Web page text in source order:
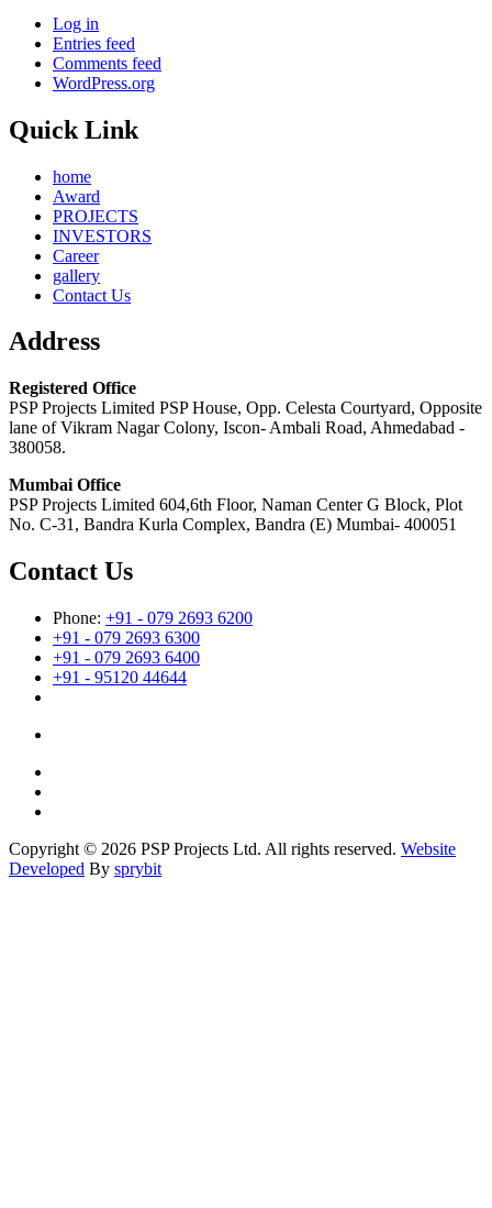
Log in
Entries feed
Comments feed
WordPress.org
Quick Link
home
Award
PROJECTS
INVESTORS
Career
gallery
Contact Us
Address
Registered Office
PSP Projects Limited PSP House, Opp. Celesta Courtyard, Opposite
lane of Vikram Nagar Colony, Iscon- Ambali Road, Ahmedabad -
380058.
Mumbai Office
PSP Projects Limited 604,6th Floor, Naman Center G Block, Plot
No. C-31, Bandra Kurla Complex, Bandra (E) Mumbai- 400051
Contact Us
Phone: +91 - 079 2693 6200
+91 - 079 2693 6300
+91 - 079 2693 6400
+91 - 95120 44644
Copyright © 2026 PSP Projects Ltd. All rights reserved. Website
Developed By sprybit